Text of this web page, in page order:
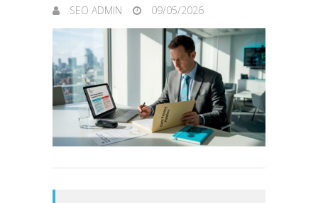
SEO ADMIN 09/05/2026